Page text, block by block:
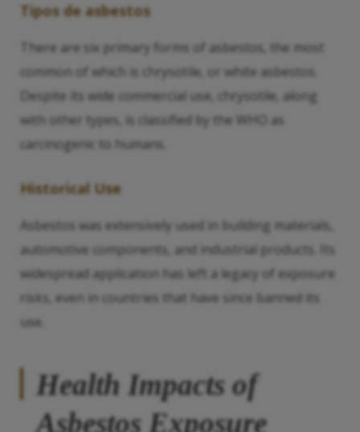
Tipos de asbestos
There are six primary forms of asbestos, the most
common of which is chrysotile, or white asbestos.
Despite its wide commercial use, chrysotile, along
with other types, is classified by the WHO as
carcinogenic to humans.
Historical Use
Asbestos was extensively used in building materials,
automotive components, and industrial products. Its
widespread application has left a legacy of exposure
risks, even in countries that have since banned its
use.
Health Impacts of
Asbestos Exposure